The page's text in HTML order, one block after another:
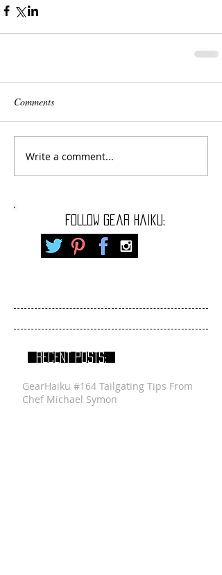
RECENT POSTS:
FOLLOW gear haiku:
Comments
Write a comment...
GearHaiku #164 Tailgating Tips From
Chef Michael Symon